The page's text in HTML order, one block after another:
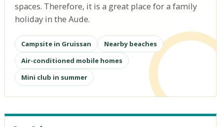
spaces. Therefore, it is a great place for a family
holiday in the Aude.
Campsite in Gruissan
Nearby beaches
Air-conditioned mobile homes
Mini club in summer